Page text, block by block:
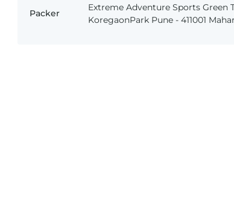
Packer
Extreme Adventure Sports Green
KoregaonPark Pune - 411001